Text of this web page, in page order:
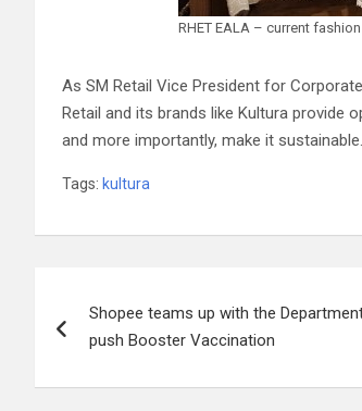
RHET EALA – current
As SM Retail Vice President for
Retail and its brands like Kultura provide
and more importantly, make it
Tags: kultura
navigation
Shopee teams up with the
push Booster Vaccination